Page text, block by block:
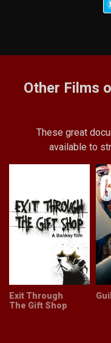
Other Films
These great
available to
Exit Through
The Gift Shop